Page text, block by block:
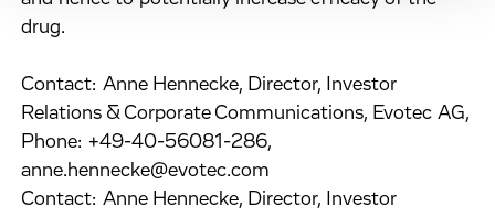
drug.
Contact: Anne Hennecke, Director, Investor
Relations & Corporate Communications, Evotec AG,
Phone: +49-40-56081-286,
anne.hennecke@evotec.com
Contact: Anne Hennecke, Director, Investor